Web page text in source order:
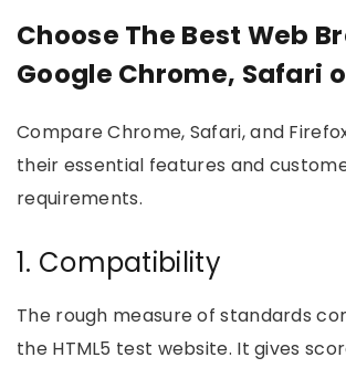
Choose The Best Web
Google Chrome, Safari
Compare Chrome, Safari, and
their essential features and
requirements.
1. Compatibility
The rough measure of standards
the HTML5 test website. It gives